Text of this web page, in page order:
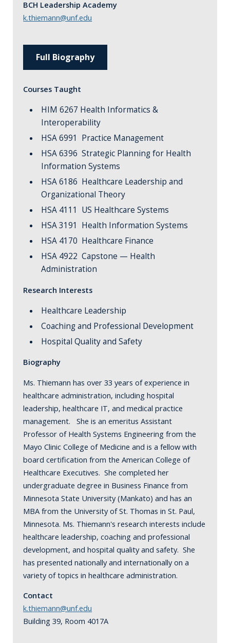
BCH Leadership Academy
k.thiemann@unf.edu
Full Biography
Courses Taught
HIM 6267 Health Informatics &
Interoperability
HSA 6991 Practice Management
HSA 6396 Strategic Planning for Health
Information Systems
HSA 6186 Healthcare Leadership and
Organizational Theory
HSA 4111 US Healthcare Systems
HSA 3191 Health Information Systems
HSA 4170 Healthcare Finance
HSA 4922 Capstone — Health
Administration
Research Interests
Healthcare Leadership
Coaching and Professional Development
Hospital Quality and Safety
Biography
Ms. Thiemann has over 33 years of experience in
healthcare administration, including hospital
leadership, healthcare IT, and medical practice
management. She is an emeritus Assistant
Professor of Health Systems Engineering from the
Mayo Clinic College of Medicine and is a fellow with
board certification from the American College of
Healthcare Executives. She completed her
undergraduate degree in Business Finance from
Minnesota State University (Mankato) and has an
MBA from the University of St. Thomas in St. Paul,
Minnesota. Ms. Thiemann's research interests include
healthcare leadership, coaching and professional
development, and hospital quality and safety. She
has presented nationally and internationally on a
variety of topics in healthcare administration.
Contact
k.thiemann@unf.edu
Building 39, Room 4017A